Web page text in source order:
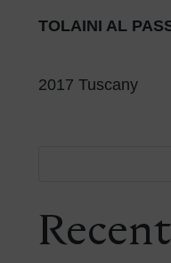
TOLAINI AL
2017 Tuscany